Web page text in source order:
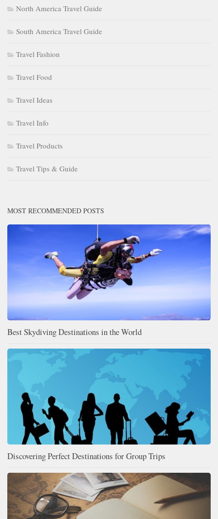
North America Travel Guide
South America Travel Guide
Travel Fashion
Travel Food
Travel Ideas
Travel Info
Travel Products
Travel Tips & Guide
MOST RECOMMENDED POSTS
Best Skydiving Destinations in the World
Discovering Perfect Destinations for Group Trips